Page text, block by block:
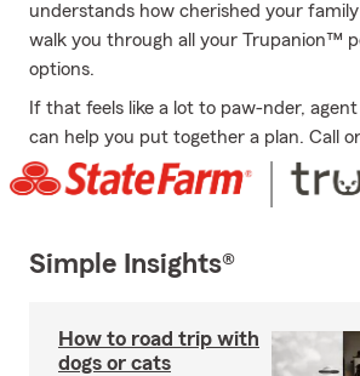
understands how cherished your
walk you through all your Trupanion™
options.
If that feels like a lot to paw-nder,
can help you put together a plan. Call
Simple Insights®
How to road trip with
dogs or cats